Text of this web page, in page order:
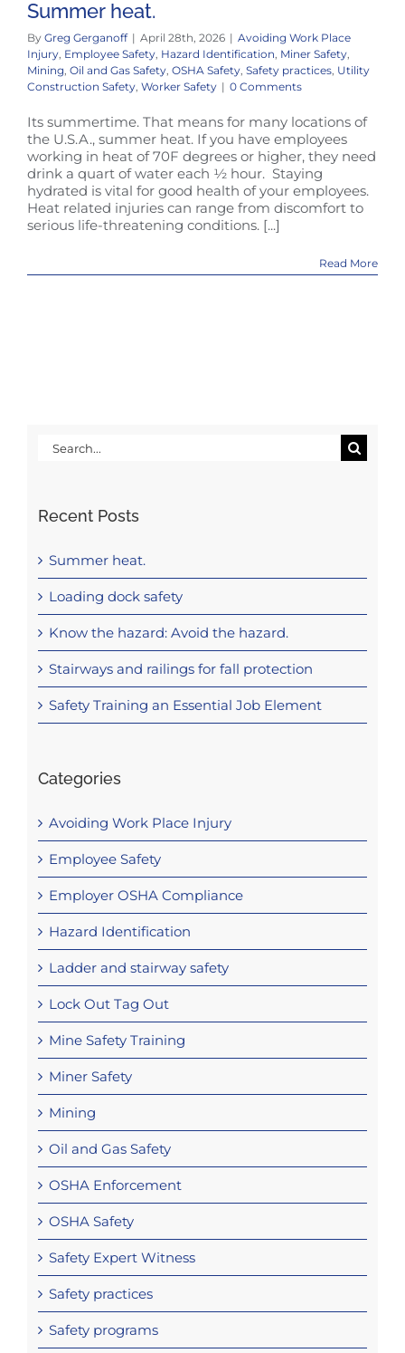
Summer heat.
By Greg Gerganoff | April 28th, 2026 | Avoiding Work Place
Injury Employee Safety Hazard Identification Miner Safety
Mining Oil and Gas Safety OSHA Safety Safety practices Utility
Construction Safety Worker Safety | 0 Comments
Its summertime. That means for many locations of
the U.S.A., summer heat. If you have employees
working in heat of 70F degrees or higher, they need
drink a quart of water each ½ hour. Staying
hydrated is vital for good health of your employees.
Heat related injuries can range from discomfort to
serious life-threatening conditions. [...]
Read More
Search
Recent Posts
Summer heat.
Loading dock safety
Know the hazard: Avoid the hazard.
Stairways and railings for fall protection
Safety Training an Essential Job Element
Categories
Avoiding Work Place Injury
Employee Safety
Employer OSHA Compliance
Hazard Identification
Ladder and stairway safety
Lock Out Tag Out
Mine Safety Training
Miner Safety
Mining
Oil and Gas Safety
OSHA Enforcement
OSHA Safety
Safety Expert Witness
Safety practices
Safety programs